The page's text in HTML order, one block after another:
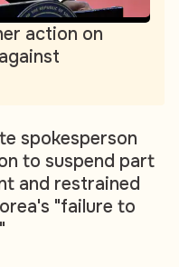
action on
spokesperson
to suspend part
and restrained
"failure to